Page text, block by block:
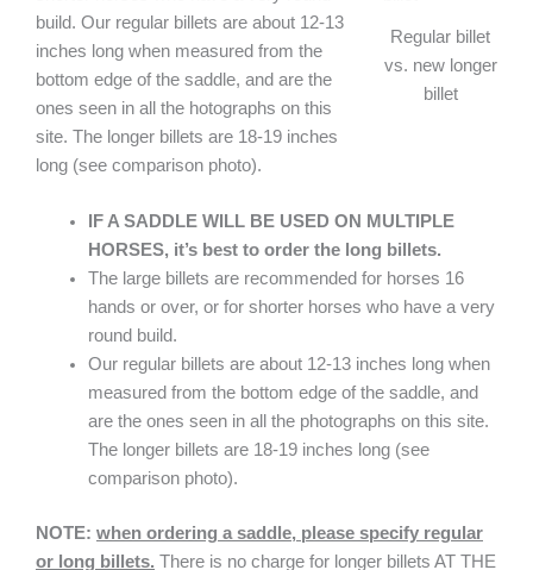
Regular billet
vs. new longer
billet
build. Our regular billets are about 12-13
inches long when measured from the
bottom edge of the saddle, and are the
ones seen in all the hotographs on this
site. The longer billets are 18-19 inches
long (see comparison photo).
IF A SADDLE WILL BE USED ON MULTIPLE
HORSES, it’s best to order the long billets.
The large billets are recommended for horses 16
hands or over, or for shorter horses who have a very
round build.
Our regular billets are about 12-13 inches long when
measured from the bottom edge of the saddle, and
are the ones seen in all the photographs on this site.
The longer billets are 18-19 inches long (see
comparison photo).
NOTE: when ordering a saddle, please specify regular
or long billets. There is no charge for longer billets AT THE